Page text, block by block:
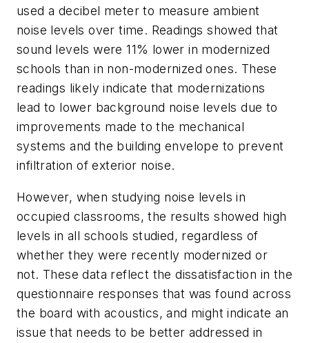
used a decibel meter to measure ambient
noise levels over time. Readings showed that
sound levels were 11% lower in modernized
schools than in non-modernized ones. These
readings likely indicate that modernizations
lead to lower background noise levels due to
improvements made to the mechanical
systems and the building envelope to prevent
infiltration of exterior noise.
However, when studying noise levels in
occupied classrooms, the results showed high
levels in all schools studied, regardless of
whether they were recently modernized or
not. These data reflect the dissatisfaction in the
questionnaire responses that was found across
the board with acoustics, and might indicate an
issue that needs to be better addressed in